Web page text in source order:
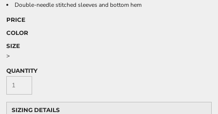
Double-needle stitched sleeves and bottom hem
PRICE
COLOR
SIZE
>
QUANTITY
SIZING DETAILS